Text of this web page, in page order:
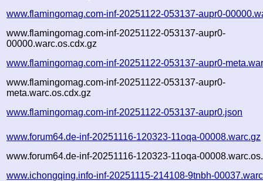
www.flamingomag.com-inf-20251122-053137-aupr0-
www.flamingomag.com-inf-20251122-053137-aupr0-
00000.warc.os.cdx.gz
www.flamingomag.com-inf-20251122-053137-aupr0-
www.flamingomag.com-inf-20251122-053137-aupr0-
meta.warc.os.cdx.gz
www.flamingomag.com-inf-20251122-053137-aupr0.json
www.forum64.de-inf-20251116-120323-11oqa-00008.warc.gz
www.forum64.de-inf-20251116-120323-11oqa-
www.ichongqing.info-inf-20251115-214108-9tnbh-